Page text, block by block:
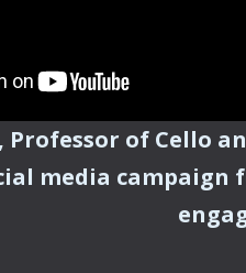
Professor of Cello
media campaign